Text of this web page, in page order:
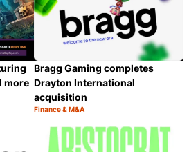
more
Bragg Gaming completes
Drayton International
acquisition
Category:
Finance & M&A